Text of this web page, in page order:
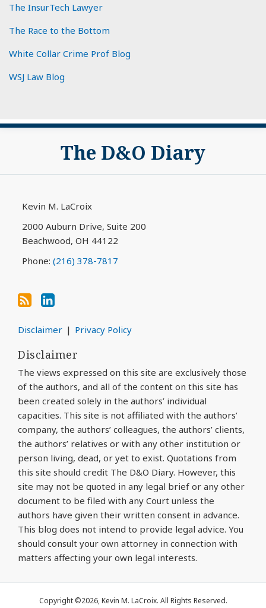
The InsurTech Lawyer
The Race to the Bottom
White Collar Crime Prof Blog
WSJ Law Blog
The D&O Diary
Kevin M. LaCroix
2000 Auburn Drive, Suite 200
Beachwood, OH 44122
Phone: (216) 378-7817
Subscribe
RSS
View
LinkedIn
Disclaimer Privacy Policy
Disclaimer
The views expressed on this site are exclusively those
of the authors, and all of the content on this site has
been created solely in the authors’ individual
capacities. This site is not affiliated with the authors’
company, the authors’ colleagues, the authors’ clients,
the authors’ relatives or with any other institution or
person living, dead, or yet to exist. Quotations from
this site should credit The D&O Diary. However, this
site may not be quoted in any legal brief or any other
document to be filed with any Court unless the
authors have given their written consent in advance.
This blog does not intend to provide legal advice. You
should consult your own attorney in connection with
matters affecting your own legal interests.
Copyright ©2026, Kevin M. LaCroix. All Rights Reserved.